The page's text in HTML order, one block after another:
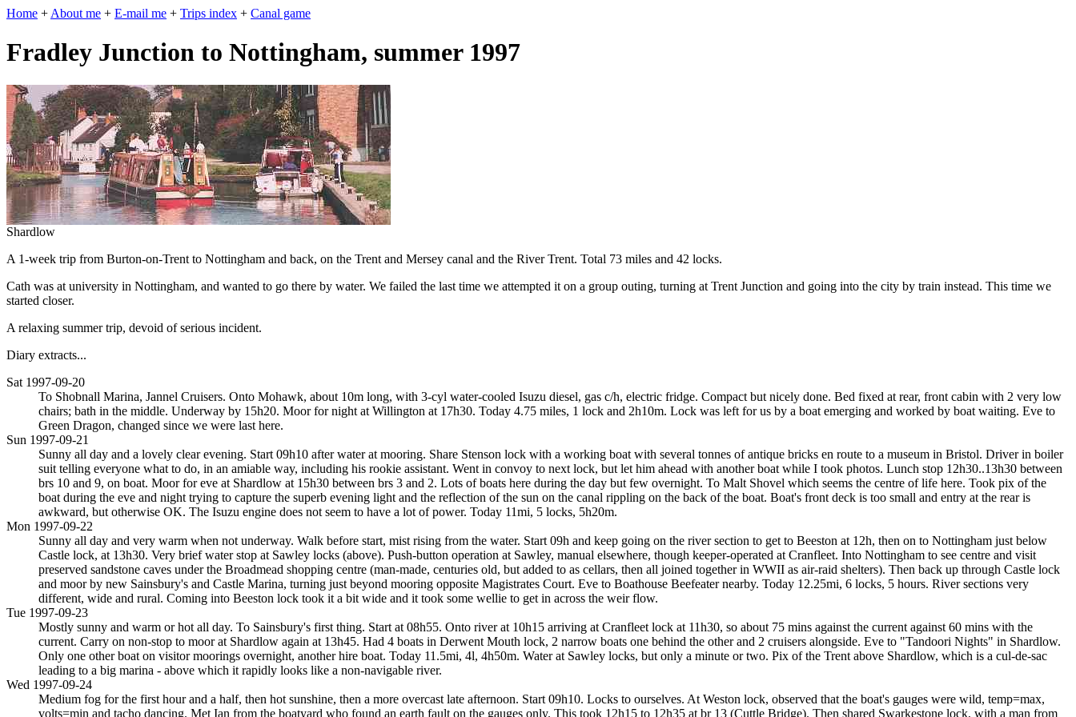
Home + About me + E-mail me + Trips index + Canal game
Fradley Junction to Nottingham, summer 1997
Shardlow
A 1-week trip from Burton-on-Trent to Nottingham and back, on the Trent and Mersey canal and the River Trent. Total 73 miles and 42 locks.
Cath was at university in Nottingham, and wanted to go there by water. We failed the last time we attempted it on a group outing, turning at Trent Junction and going into the city by train instead. This time we
started closer.
A relaxing summer trip, devoid of serious incident.
Diary extracts...
Sat 1997-09-20
To Shobnall Marina, Jannel Cruisers. Onto Mohawk, about 10m long, with 3-cyl water-cooled Isuzu diesel, gas c/h, electric fridge. Compact but nicely done. Bed fixed at rear, front cabin with 2 very low
chairs; bath in the middle. Underway by 15h20. Moor for night at Willington at 17h30. Today 4.75 miles, 1 lock and 2h10m. Lock was left for us by a boat emerging and worked by boat waiting. Eve to
Green Dragon, changed since we were last here.
Sun 1997-09-21
Sunny all day and a lovely clear evening. Start 09h10 after water at mooring. Share Stenson lock with a working boat with several tonnes of antique bricks en route to a museum in Bristol. Driver in boiler
suit telling everyone what to do, in an amiable way, including his rookie assistant. Went in convoy to next lock, but let him ahead with another boat while I took photos. Lunch stop 12h30..13h30 between
brs 10 and 9, on boat. Moor for eve at Shardlow at 15h30 between brs 3 and 2. Lots of boats here during the day but few overnight. To Malt Shovel which seems the centre of life here. Took pix of the
boat during the eve and night trying to capture the superb evening light and the reflection of the sun on the canal rippling on the back of the boat. Boat's front deck is too small and entry at the rear is
awkward, but otherwise OK. The Isuzu engine does not seem to have a lot of power. Today 11mi, 5 locks, 5h20m.
Mon 1997-09-22
Sunny all day and very warm when not underway. Walk before start, mist rising from the water. Start 09h and keep going on the river section to get to Beeston at 12h, then on to Nottingham just below
Castle lock, at 13h30. Very brief water stop at Sawley locks (above). Push-button operation at Sawley, manual elsewhere, though keeper-operated at Cranfleet. Into Nottingham to see centre and visit
preserved sandstone caves under the Broadmead shopping centre (man-made, centuries old, but added to as cellars, then all joined together in WWII as air-raid shelters). Then back up through Castle lock
and moor by new Sainsbury's and Castle Marina, turning just beyond mooring opposite Magistrates Court. Eve to Boathouse Beefeater nearby. Today 12.25mi, 6 locks, 5 hours. River sections very
different, wide and rural. Coming into Beeston lock took it a bit wide and it took some wellie to get in across the weir flow.
Tue 1997-09-23
Mostly sunny and warm or hot all day. To Sainsbury's first thing. Start at 08h55. Onto river at 10h15 arriving at Cranfleet lock at 11h30, so about 75 mins against the current against 60 mins with the
current. Carry on non-stop to moor at Shardlow again at 13h45. Had 4 boats in Derwent Mouth lock, 2 narrow boats one behind the other and 2 cruisers alongside. Eve to "Tandoori Nights" in Shardlow.
Only one other boat on visitor moorings overnight, another hire boat. Today 11.5mi, 4l, 4h50m. Water at Sawley locks, but only a minute or two. Pix of the Trent above Shardlow, which is a cul-de-sac
leading to a big marina - above which it rapidly looks like a non-navigable river.
Wed 1997-09-24
Medium fog for the first hour and a half, then hot sunshine, then a more overcast late afternoon. Start 09h10. Locks to ourselves. At Weston lock, observed that the boat's gauges were wild, temp=max,
volts=min and tacho dancing. Met Ian from the boatyard who found an earth fault on the gauges only. This took 12h15 to 12h35 at br 13 (Cuttle Bridge). Then shared Swarkestone lock, with a man from